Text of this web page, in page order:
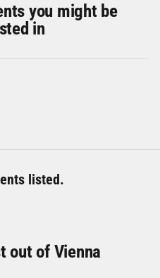
you might be
in
listed.
out of Vienna